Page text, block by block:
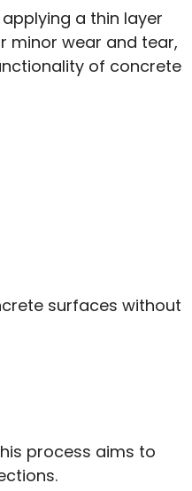
a thin layer
minor wear and tear,
of concrete
surfaces without
process aims to